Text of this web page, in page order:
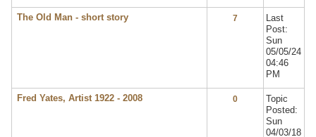
The Old Man - short story 7
Last
Post:
Sun
05/05/24
04:46
PM
Fred Yates, Artist 1922 - 2008 0
Topic
Posted:
Sun
04/03/18